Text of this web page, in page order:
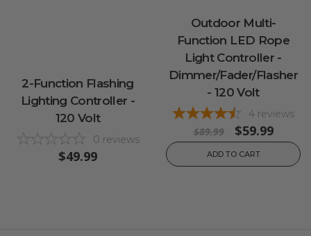
2-Function Flashing
Lighting Controller -
120 Volt
0 reviews
$49.99
Outdoor Multi-
Function LED Rope
Light Controller -
Dimmer/Fader/Flasher
- 120 Volt
4 reviews
$89.99 $59.99
ADD TO CART